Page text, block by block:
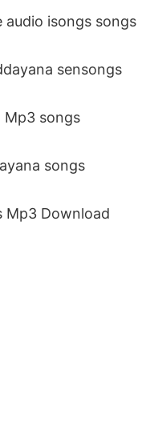
audio isongs songs
sensongs
Mp3 songs
songs
Mp3 Download